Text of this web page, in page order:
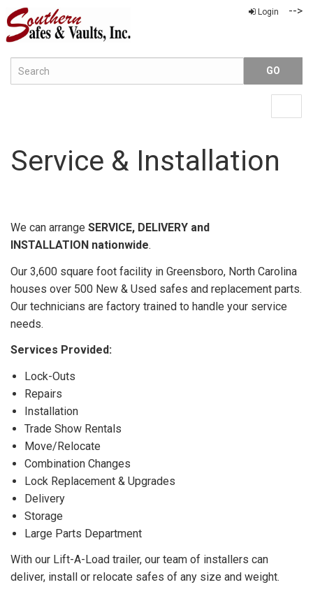
Login -->
Service & Installation
We can arrange SERVICE, DELIVERY and
INSTALLATION nationwide.
Our 3,600 square foot facility in Greensboro, North Carolina
houses over 500 New & Used safes and replacement parts.
Our technicians are factory trained to handle your service
needs.
Services Provided:
Lock-Outs
Repairs
Installation
Trade Show Rentals
Move/Relocate
Combination Changes
Lock Replacement & Upgrades
Delivery
Storage
Large Parts Department
With our Lift-A-Load trailer, our team of installers can
deliver, install or relocate safes of any size and weight.